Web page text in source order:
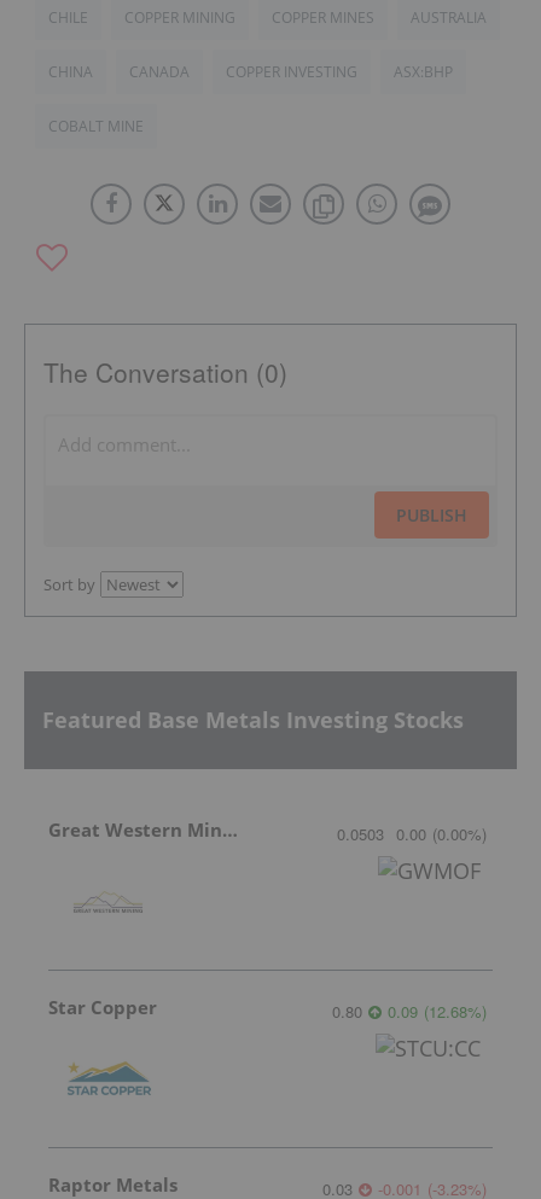
CHILE COPPER MINING COPPER MINES AUSTRALIA
CHINA CANADA COPPER INVESTING ASX:BHP
COBALT MINE
The Conversation (0)
PUBLISH
Sort by
Featured Base Metals Investing Stocks
Great Western Mining 0.0503 0.00 (0.00%)
Star Copper 0.80 0.09 (12.68%)
Raptor Metals 0.03 -0.001 (-3.23%)